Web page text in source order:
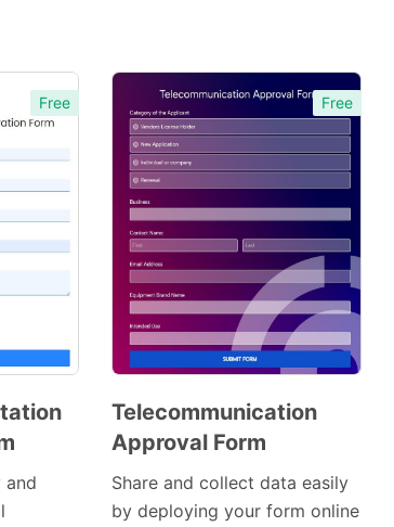
Free
and
Free
Preview
Telecommunication
Approval Form
Share and collect data easily
by deploying your form online